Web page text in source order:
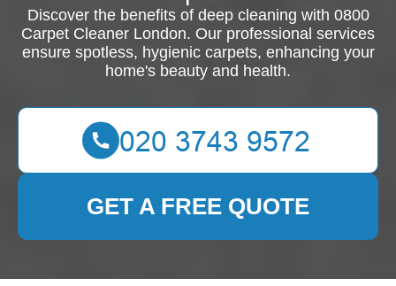
Discover the benefits of deep cleaning with 0800
Carpet Cleaner London. Our professional services
ensure spotless, hygienic carpets, enhancing your
home's beauty and health.
GET A FREE QUOTE